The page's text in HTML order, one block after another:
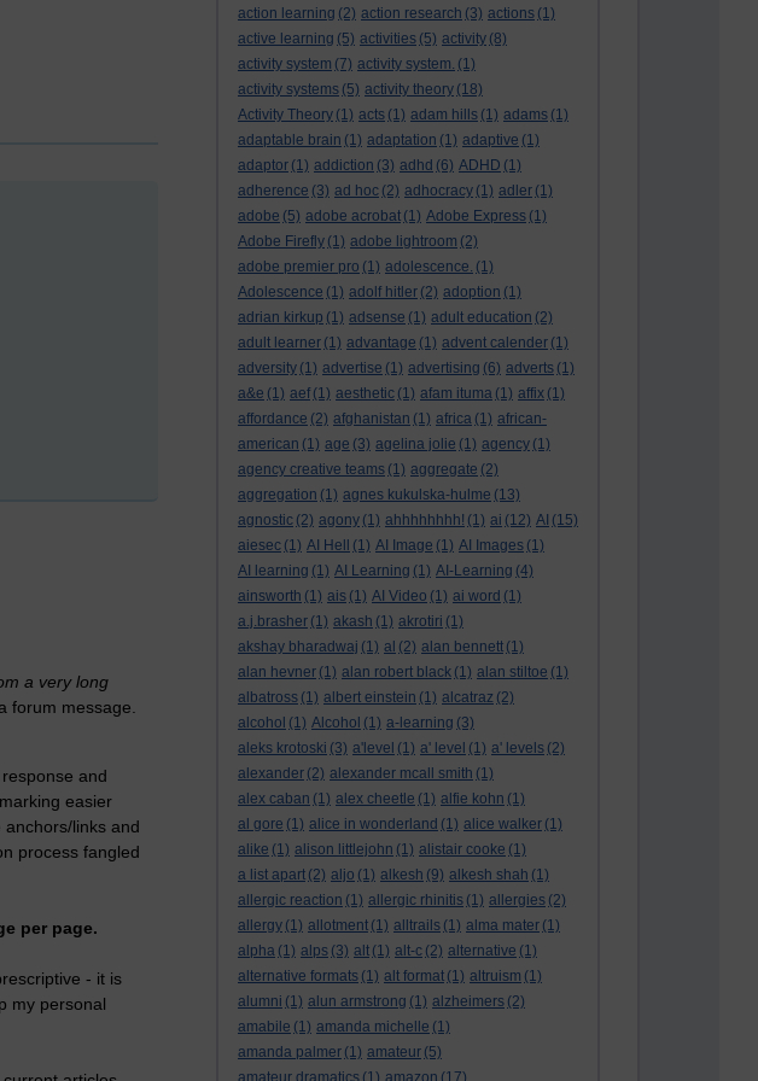
action learning (2) action research (3) actions (1)
active learning (5) activities (5) activity (8)
activity system (7) activity system. (1)
activity systems (5) activity theory (18)
Activity Theory (1) acts (1) adam hills (1) adams (1)
adaptable brain (1) adaptation (1) adaptive (1)
adaptor (1) addiction (3) adhd (6) ADHD (1)
adherence (3) ad hoc (2) adhocracy (1) adler (1)
adobe (5) adobe acrobat (1) Adobe Express (1)
Adobe Firefly (1) adobe lightroom (2)
adobe premier pro (1) adolescence. (1)
Adolescence (1) adolf hitler (2) adoption (1)
adrian kirkup (1) adsense (1) adult education (2)
adult learner (1) advantage (1) advent calender (1)
adversity (1) advertise (1) advertising (6) adverts (1)
a&e (1) aef (1) aesthetic (1) afam ituma (1) affix (1)
affordance (2) afghanistan (1) africa (1) african-
american (1) age (3) agelina jolie (1) agency (1)
agency creative teams (1) aggregate (2)
aggregation (1) agnes kukulska-hulme (13)
agnostic (2) agony (1) ahhhhhhhh! (1) ai (12) AI (15)
aiesec (1) AI Hell (1) AI Image (1) AI Images (1)
AI learning (1) AI Learning (1) AI-Learning (4)
ainsworth (1) ais (1) AI Video (1) ai word (1)
a.j.brasher (1) akash (1) akrotiri (1)
akshay bharadwaj (1) al (2) alan bennett (1)
alan hevner (1) alan robert black (1) alan stiltoe (1)
albatross (1) albert einstein (1) alcatraz (2)
alcohol (1) Alcohol (1) a-learning (3)
aleks krotoski (3) a'level (1) a' level (1) a' levels (2)
alexander (2) alexander mcall smith (1)
alex caban (1) alex cheetle (1) alfie kohn (1)
al gore (1) alice in wonderland (1) alice walker (1)
alike (1) alison littlejohn (1) alistair cooke (1)
a list apart (2) aljo (1) alkesh (9) alkesh shah (1)
allergic reaction (1) allergic rhinitis (1) allergies (2)
allergy (1) allotment (1) alltrails (1) alma mater (1)
alpha (1) alps (3) alt (1) alt-c (2) alternative (1)
alternative formats (1) alt format (1) altruism (1)
alumni (1) alun armstrong (1) alzheimers (2)
amabile (1) amanda michelle (1)
amanda palmer (1) amateur (5)
a very long
forum message.
and
easier
links and
process fangled
per page.
- it is
my personal